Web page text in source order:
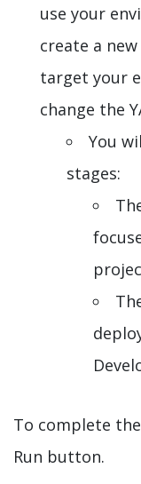
use your
create a
target your
change the
You
stages:
To complete
Run button.